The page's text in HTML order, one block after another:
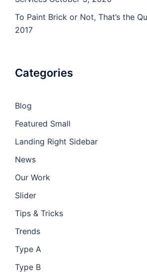
To Paint Brick or Not, That’s the
2017
Categories
Blog
Featured Small
Landing Right Sidebar
News
Our Work
Slider
Tips & Tricks
Trends
Type A
Type B